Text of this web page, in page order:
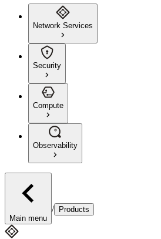
Network Services
Security
Compute
Observability
Main menu
/ Products